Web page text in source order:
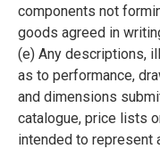
components not
goods agreed in
(e) Any descriptions,
as to performance,
and dimensions
catalogue, price lists
intended to represent